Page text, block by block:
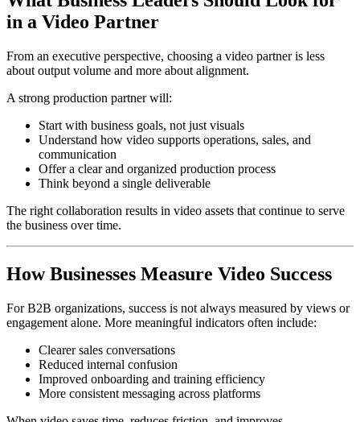
in a Video Partner
From an executive perspective, choosing a video partner is less
about output volume and more about alignment.
A strong production partner will:
Start with business goals, not just visuals
Understand how video supports operations, sales, and
communication
Offer a clear and organized production process
Think beyond a single deliverable
The right collaboration results in video assets that continue to serve
the business over time.
How Businesses Measure Video Success
For B2B organizations, success is not always measured by views or
engagement alone. More meaningful indicators often include:
Clearer sales conversations
Reduced internal confusion
Improved onboarding and training efficiency
More consistent messaging across platforms